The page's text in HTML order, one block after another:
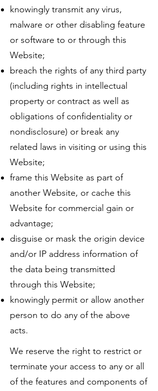
knowingly transmit any virus,
malware or other disabling feature
or software to or through this
Website;
breach the rights of any third party
(including rights in intellectual
property or contract as well as
obligations of confidentiality or
nondisclosure) or break any
related laws in visiting or using this
Website;
frame this Website as part of
another Website, or cache this
Website for commercial gain or
advantage;
disguise or mask the origin device
and/or IP address information of
the data being transmitted
through this Website;
knowingly permit or allow another
person to do any of the above
acts.
We reserve the right to restrict or
terminate your access to any or all
of the features and components of